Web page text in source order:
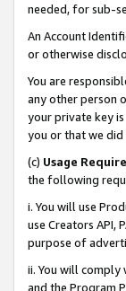
needed, for sub-
An Account
or otherwise
You are
any other person
your private key
you or that we
(c) Usage
the following
i. You will use
use Creators API,
purpose of
ii. You will comply
and the Program